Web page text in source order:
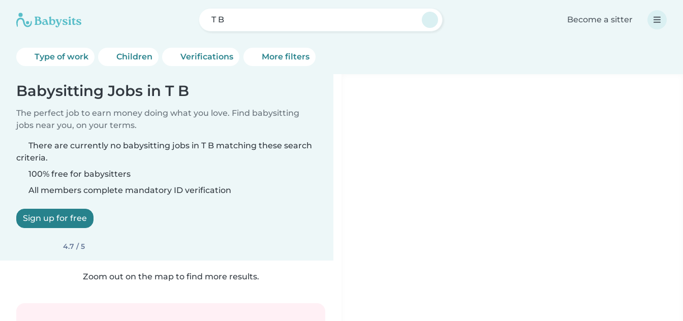
T B Become a sitter
Type of work Children Verifications More filters
Babysitting Jobs in T B
The perfect job to earn money doing what you love. Find babysitting
jobs near you, on your terms.
There are currently no babysitting jobs in T B matching these search
criteria.
100% free for babysitters
All members complete mandatory ID verification
Sign up for free
4.7 / 5
Zoom out on the map to find more results.